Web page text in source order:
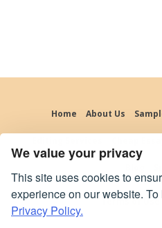
We value your privacy
This site uses cookies to
experience on our website.
Privacy Policy.
Home About Us
Terms of Use